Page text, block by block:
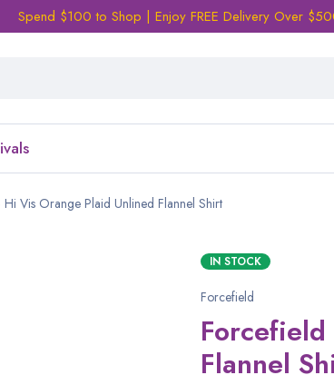
Spend $100 to Shop | Enjoy FREE Delivery Over
Vis Orange Plaid Unlined Flannel Shirt
IN STOCK
Forcefield
Flannel